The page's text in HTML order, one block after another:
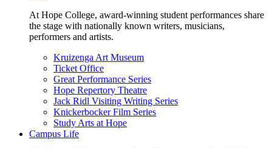
At Hope College, award-winning student performances share
the stage with nationally known writers, musicians,
performers and artists.
Kruizenga Art Museum
Ticket Office
Great Performance Series
Hope Repertory Theatre
Jack Ridl Visiting Writing Series
Knickerbocker Film Series
Study Arts at Hope
Campus Life